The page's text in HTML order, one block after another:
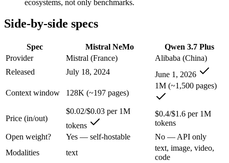
A team with data-privacy or self-hosting needs:
Anyone whose priority is reading screens and interacting
An enterprise with regional data-residency rules:
Mistral NeMo: where it fits
A 12B Apache-2.0 open-weight model co-developed by Mistral
Its trade-offs are real: 12B scale trails larger frontier models on
Qwen 3.7 Plus: where it fits
Alibaba's cost-effective multimodal agent in the Qwen3.7 series,
Its trade-offs: proprietary and API-only, with no downloadable
ecosystems, not only benchmarks.
Side-by-side specs
Spec Mistral NeMo
Qwen 3.7 Plus
Provider
Mistral (France)
Alibaba (China)
Released
July 18, 2024 June 1, 2026
Context window 128K (~197 pages)
1M (~1,500 pages)
Price (in/out)
$0.02/$0.03 per 1M
tokens
$0.4/$1.6 per 1M
tokens
Open weight?
Yes — self-hostable
No — API only
Modalities
text
text, image, video,
code